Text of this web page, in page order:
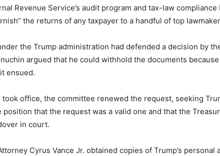
Revenue Service’s audit program and tax-law
the returns of any taxpayer to a handful of top
the Trump administration had defended a decision by
argued that he could withhold the documents
ensued.
office, the committee renewed the request, seeking
that the request was a valid one and that the
in court.
Cyrus Vance Jr. obtained copies of Trump’s